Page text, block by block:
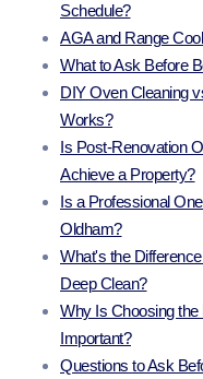
Schedule?
AGA and Range
What to Ask Before
DIY Oven Cleaning
Works?
Is Post-Renovation
Achieve a Property?
Is a Professional
Oldham?
What's the
Deep Clean?
Why Is Choosing the
Important?
Questions to Ask